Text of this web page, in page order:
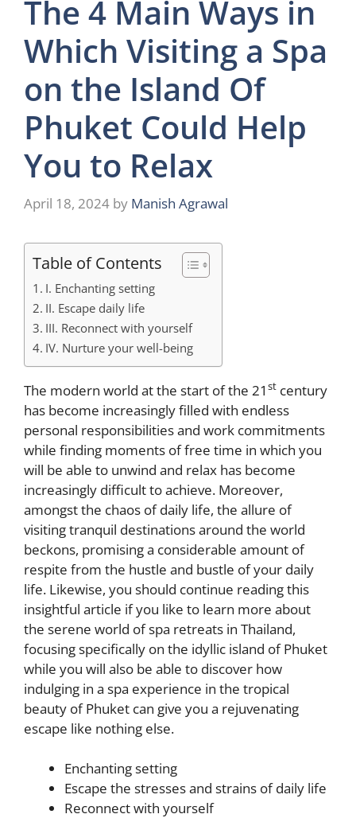
The 4 Main Ways in
Which Visiting a Spa
on the Island Of
Phuket Could Help
You to Relax
April 18, 2024 by Manish Agrawal
Table of Contents
I. Enchanting setting
II. Escape daily life
III. Reconnect with yourself
IV. Nurture your well-being
The modern world at the start of the 21 st century
has become increasingly filled with endless
personal responsibilities and work commitments
while finding moments of free time in which you
will be able to unwind and relax has become
increasingly difficult to achieve. Moreover,
amongst the chaos of daily life, the allure of
visiting tranquil destinations around the world
beckons, promising a considerable amount of
respite from the hustle and bustle of your daily
life. Likewise, you should continue reading this
insightful article if you like to learn more about
the serene world of spa retreats in Thailand,
focusing specifically on the idyllic island of Phuket
while you will also be able to discover how
indulging in a spa experience in the tropical
beauty of Phuket can give you a rejuvenating
escape like nothing else.
Enchanting setting
Escape the stresses and strains of daily life
Reconnect with yourself